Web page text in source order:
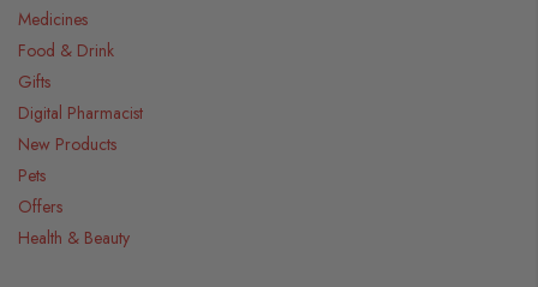
Medicines
Food & Drink
Gifts
Digital Pharmacist
New Products
Pets
Offers
Health & Beauty